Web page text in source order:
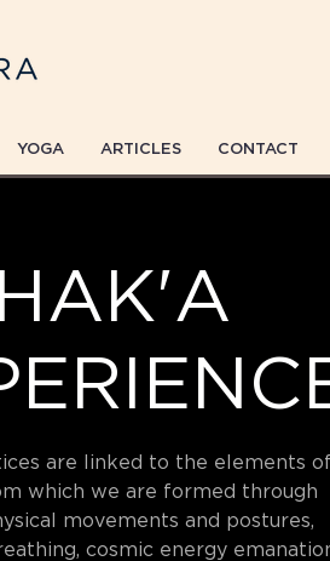
YOGA ARTICLES CONTACT
HAK'A
are linked to the elements of
which we are formed through
movements and postures,
cosmic energy